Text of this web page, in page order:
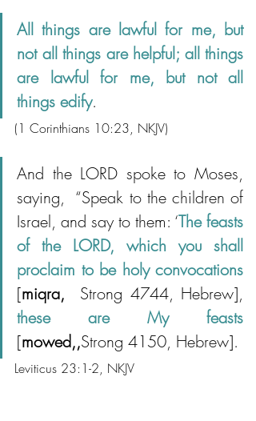
All things are lawful for me, but
not all things are helpful; all things
are lawful for me, but not all
things edify.
(1 Corinthians 10:23, NKJV)
And the LORD spoke to Moses,
saying,  “Speak to the children of
Israel, and say to them: ‘The feasts
of the LORD, which you shall
[miqra,
[mowed,,Strong 4150, Hebrew].
Leviticus 23:1-2, NKJV